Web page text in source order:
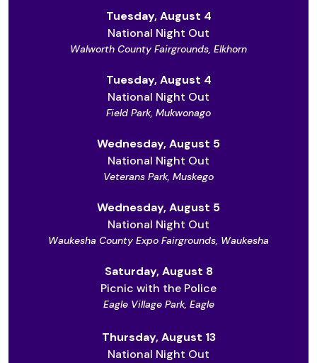
Tuesday, August 4
National Night Out
Walworth County Fairgrounds, Elkhorn
Tuesday, August 4
National Night Out
Field Park, Mukwonago
Wednesday, August 5
National Night Out
Veterans Park, Muskego
Wednesday, August 5
National Night Out
Waukesha County Expo Fairgrounds, Waukesha
Saturday, August 8
Picnic with the Police
Eagle Village Park, Eagle
Thursday, August 13
National Night Out